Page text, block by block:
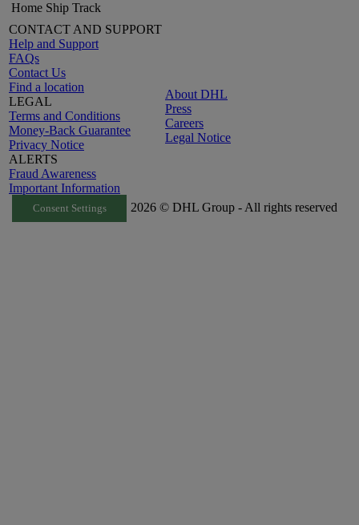
Home Ship Track
CONTACT AND SUPPORT
Help and Support
FAQs
Contact Us
Find a location
LEGAL
Terms and Conditions
Money-Back Guarantee
Privacy Notice
ALERTS
Fraud Awareness
Important Information
About DHL
Press
Careers
Legal Notice
Consent Settings 2026 © DHL Group - All rights reserved